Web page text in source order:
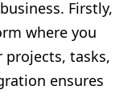
Firstly,
where you
projects, tasks,
ensures